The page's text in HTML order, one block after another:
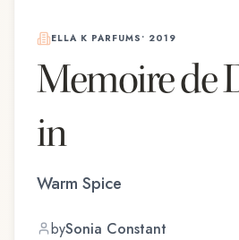
ELLA K PARFUMS • 2019
Memoire de
in
Warm Spice
bySonia Constant